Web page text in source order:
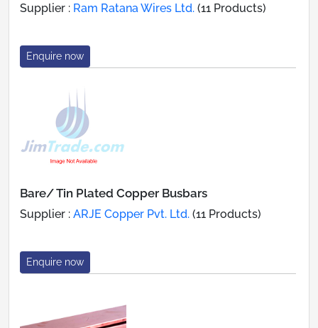
Supplier : Ram Ratana Wires Ltd. (11 Products)
Enquire now
Bare/ Tin Plated Copper Busbars
Supplier : ARJE Copper Pvt. Ltd. (11 Products)
Enquire now